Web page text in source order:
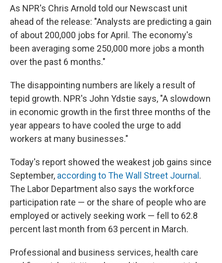
As NPR's Chris Arnold told our Newscast unit
ahead of the release: "Analysts are predicting a gain
of about 200,000 jobs for April. The economy's
been averaging some 250,000 more jobs a month
over the past 6 months."
The disappointing numbers are likely a result of
tepid growth. NPR's John Ydstie says, "A slowdown
in economic growth in the first three months of the
year appears to have cooled the urge to add
workers at many businesses."
Today's report showed the weakest job gains since
September, according to The Wall Street Journal .
The Labor Department also says the workforce
participation rate — or the share of people who are
employed or actively seeking work — fell to 62.8
percent last month from 63 percent in March.
Professional and business services, health care